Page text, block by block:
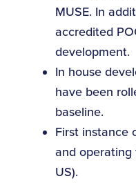
MUSE. In
accredited
development.
In house
have been
baseline.
First instance
and operating
US).